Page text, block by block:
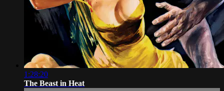
1:28:20
The Beast in Heat